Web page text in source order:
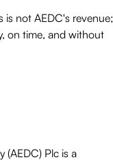
is not AEDC's revenue;
on time, and without
(AEDC) Plc is a